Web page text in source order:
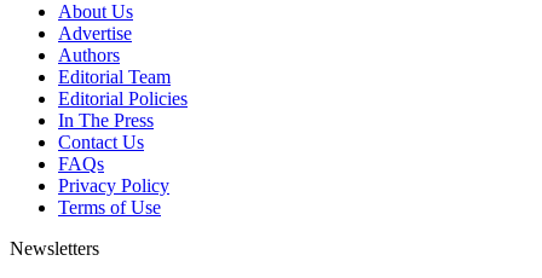
About Us
Advertise
Authors
Editorial Team
Editorial Policies
In The Press
Contact Us
FAQs
Privacy Policy
Terms of Use
Newsletters